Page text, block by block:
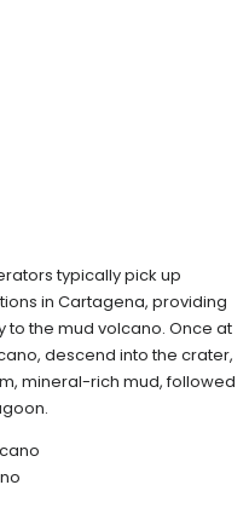
typically pick up
in Cartagena, providing
the mud volcano. Once at
descend into the crater,
mineral-rich mud, followed